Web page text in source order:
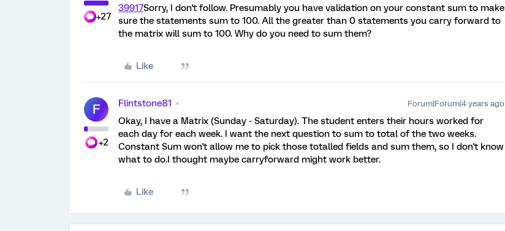
+27
39917Sorry, I don't follow. Presumably you have validation on your constant sum to make
sure the statements sum to 100. All the greater than 0 statements you carry forward to
the matrix will sum to 100. Why do you need to sum them?
Like
F
+2
Flintstone81 Forum|Forum|4 years ago
Okay, I have a Matrix (Sunday - Saturday). The student enters their hours worked for
each day for each week. I want the next question to sum to total of the two weeks.
Constant Sum won't allow me to pick those totalled fields and sum them, so I don't know
what to do.I thought maybe carryforward might work better.
Like